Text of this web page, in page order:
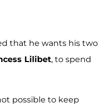
that he wants his two
Lilibet, to spend
possible to keep